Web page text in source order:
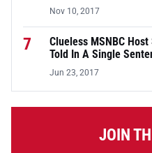
Nov 10, 2017
7
Clueless MSNBC
Told In A Single
Jun 23, 2017
JOIN